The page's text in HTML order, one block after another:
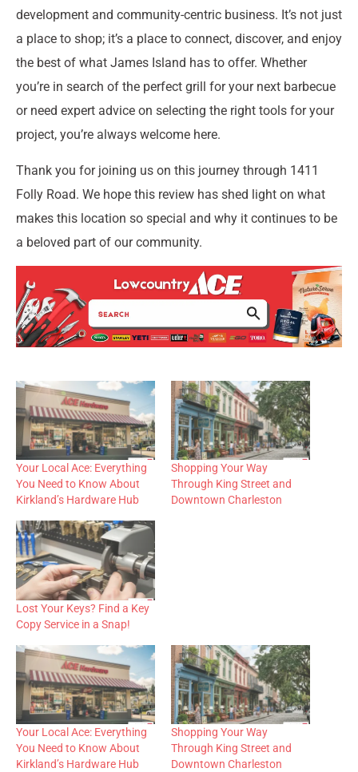
development and community-centric business. It’s not just
a place to shop; it’s a place to connect, discover, and enjoy
the best of what James Island has to offer. Whether
you’re in search of the perfect grill for your next barbecue
or need expert advice on selecting the right tools for your
project, you’re always welcome here.
Thank you for joining us on this journey through 1411
Folly Road. We hope this review has shed light on what
makes this location so special and why it continues to be
a beloved part of our community.
Your Local Ace: Everything
You Need to Know About
Kirkland’s Hardware Hub
Shopping Your Way
Through King Street and
Downtown Charleston
Lost Your Keys? Find a Key
Copy Service in a Snap!
Your Local Ace: Everything
You Need to Know About
Kirkland’s Hardware Hub
Shopping Your Way
Through King Street and
Downtown Charleston